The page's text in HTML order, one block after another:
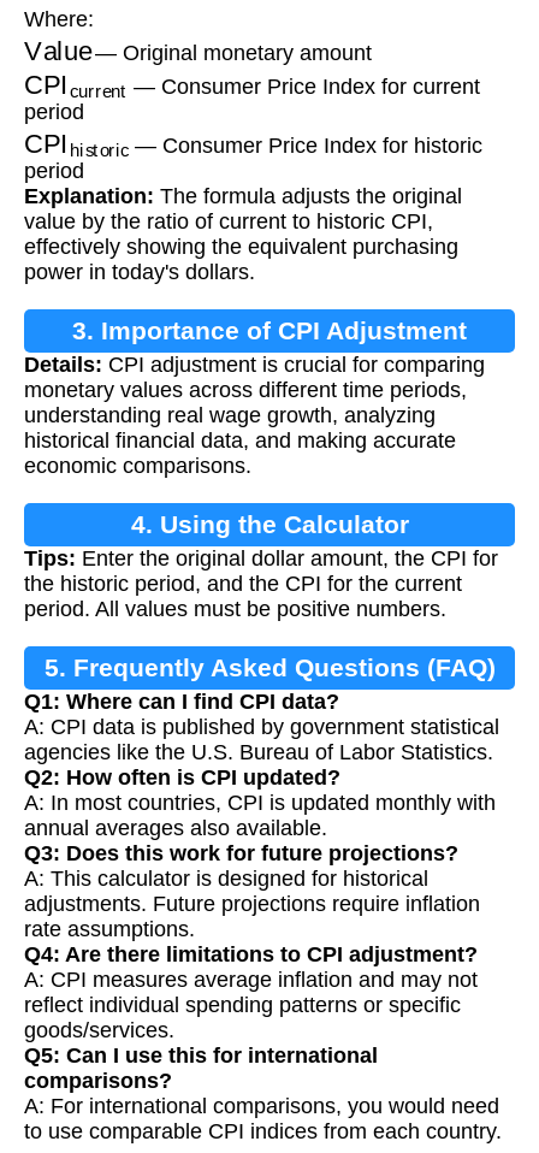
Where:
Value — Original monetary amount
CPI
— Consumer Price Index for current
period
CPI
— Consumer Price Index for historic
period
Explanation: The formula adjusts the original
value by the ratio of current to historic CPI,
effectively showing the equivalent purchasing
power in today's dollars.
3. Importance of CPI Adjustment
Details: CPI adjustment is crucial for comparing
monetary values across different time periods,
understanding real wage growth, analyzing
historical financial data, and making accurate
economic comparisons.
4. Using the Calculator
Tips: Enter the original dollar amount, the CPI for
the historic period, and the CPI for the current
period. All values must be positive numbers.
5. Frequently Asked Questions (FAQ)
Q1: Where can I find CPI data?
A: CPI data is published by government statistical
agencies like the U.S. Bureau of Labor Statistics.
Q2: How often is CPI updated?
A: In most countries, CPI is updated monthly with
annual averages also available.
Q3: Does this work for future projections?
A: This calculator is designed for historical
adjustments. Future projections require inflation
rate assumptions.
Q4: Are there limitations to CPI adjustment?
A: CPI measures average inflation and may not
reflect individual spending patterns or specific
goods/services.
Q5: Can I use this for international
comparisons?
A: For international comparisons, you would need
to use comparable CPI indices from each country.